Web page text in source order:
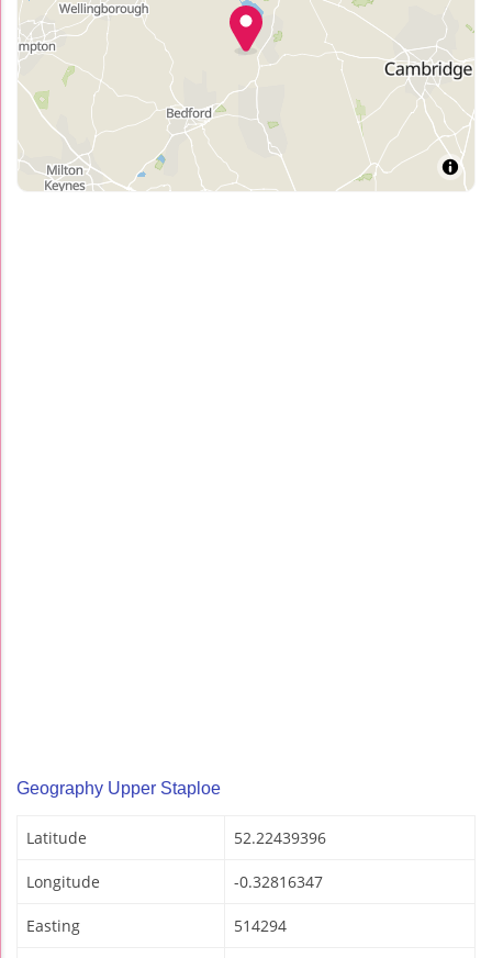
Geography Upper Staploe
Latitude 52.22439396
Longitude -0.32816347
Easting 514294